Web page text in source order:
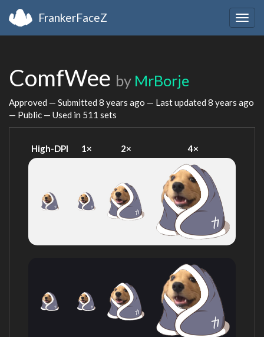
FrankerFaceZ
ComfWee by MrBorje
Approved — Submitted 8 years ago — Last updated 8 years ago
— Public — Used in 511 sets
High-DPI 1× 2× 4×